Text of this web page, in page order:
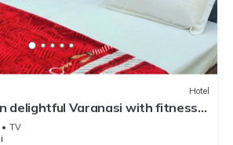
Hotel
delightful Varanasi with fitness
TV